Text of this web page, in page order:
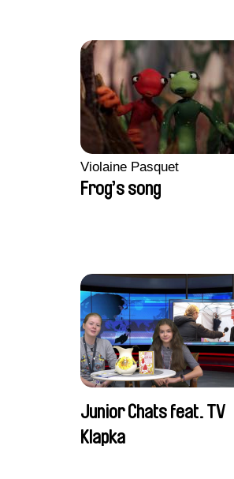
Violaine Pasquet
Frog’s song
Junior Chats feat. TV
Klapka